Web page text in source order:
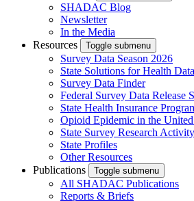
SHADAC Blog
Newsletter
In the Media
Resources
Toggle submenu
Survey Data Season 2026
State Solutions for Health
Survey Data Finder
Federal Survey Data Release
State Health Insurance
Opioid Epidemic in the United
State Survey Research Activity
State Profiles
Other Resources
Publications
Toggle submenu
All SHADAC Publications
Reports & Briefs